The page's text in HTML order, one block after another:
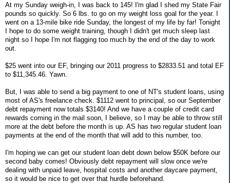
At my Sunday weigh-in, I was back to 145! I'm glad I shed my State Fair
pounds so quickly. So 6 lbs. to go on my weight loss goal for the year. I
went on a 13-mile bike ride Sunday, the longest of my life by far! Tonight
I hope to do some weight training, though I didn't get much sleep last
night so I hope I'm not flagging too much by the end of the day to work
out.
$25 went into our EF, bringing our 2011 progress to $2833.51 and total EF
to $11,345.46. Yawn.
But, I was able to send a big payment to one of NT's student loans, using
most of AS's freelance check. $1112 went to principal, so our September
debt repayment now totals $3140! And we have a couple of credit card
rewards coming in the mail soon, I believe, so I may be able to throw still
more at the debt before the month is up. AS has two regular student loan
payments at the end of the month that will add to this number, too.
I'm hoping we can get our student loan debt down below $50K before our
second baby comes! Obviously debt repayment will slow once we're
dealing with unpaid leave, hospital costs and another daycare payment,
so it would be nice to get over that hurdle beforehand.